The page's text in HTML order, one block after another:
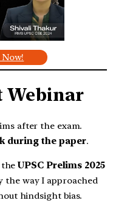
Webinar
after the exam.
during the paper.
theUPSC Prelims 2025
the way I approached
hindsight bias.